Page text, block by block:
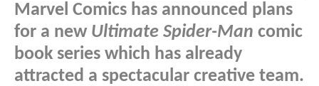
Marvel Comics has announced plans
for a new Ultimate Spider-Man comic
book series which has already
attracted a spectacular creative team.